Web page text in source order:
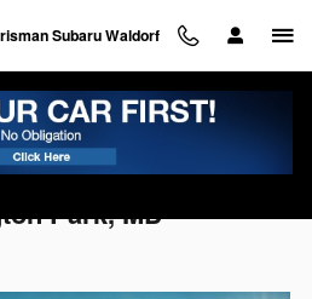
Subaru Waldorf
For Sale Near
Park, MD